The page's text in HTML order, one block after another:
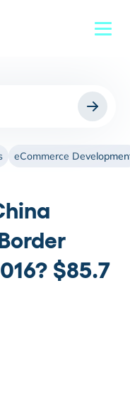
eCommerce
$85.7